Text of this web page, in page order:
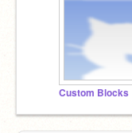
Custom Blocks